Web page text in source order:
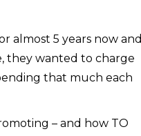
almost 5 years now and
they wanted to charge
that much each
– and how TO